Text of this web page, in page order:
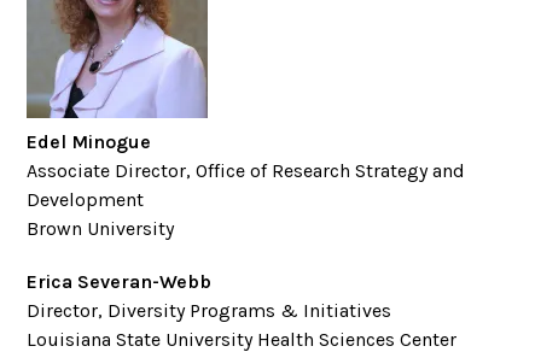
Edel Minogue
Associate Director, Office of Research Strategy and
Development
Brown University
Erica Severan-Webb
Director, Diversity Programs & Initiatives
Louisiana State University Health Sciences Center